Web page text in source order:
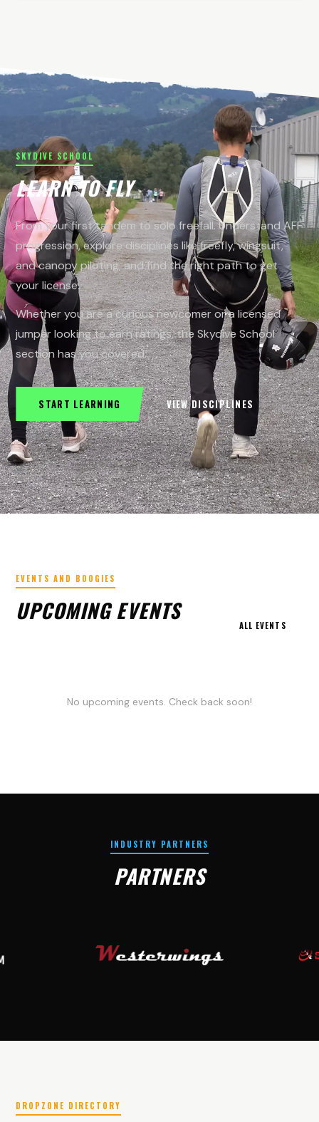
SKYDIVE SCHOOL
LEARN TO FLY
From your first tandem to solo freefall. Understand AFF
progression, explore disciplines like freefly, wingsuit,
and canopy piloting, and find the right path to get
your license.
Whether you are a curious newcomer or a licensed
jumper looking to earn ratings, the Skydive School
section has you covered.
START LEARNING VIEW DISCIPLINES
EVENTS AND BOOGIES
UPCOMING EVENTS
ALL EVENTS
No upcoming events. Check back soon!
INDUSTRY PARTNERS
PARTNERS
DROPZONE DIRECTORY